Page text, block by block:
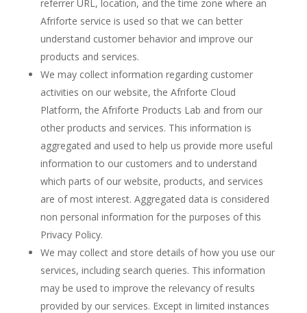
referrer URL, location, and the time zone where an
Afriforte service is used so that we can better
understand customer behavior and improve our
products and services.
We may collect information regarding customer
activities on our website, the Afriforte Cloud
Platform, the Afriforte Products Lab and from our
other products and services. This information is
aggregated and used to help us provide more useful
information to our customers and to understand
which parts of our website, products, and services
are of most interest. Aggregated data is considered
non personal information for the purposes of this
Privacy Policy.
We may collect and store details of how you use our
services, including search queries. This information
may be used to improve the relevancy of results
provided by our services. Except in limited instances